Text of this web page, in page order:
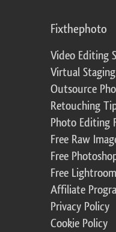
Fixthephoto
Video Editing
Virtual Staging
Outsource
Retouching
Photo Editing
Free Raw
Free
Free
Affiliate
Privacy Policy
Cookie Policy